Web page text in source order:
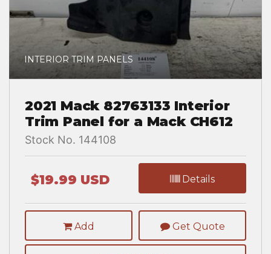
INTERIOR TRIM PANELS
2021 Mack 82763133 Interior
Trim Panel for a Mack CH612
Stock No. 144108
$19.99 USD Details
Add Get Quote